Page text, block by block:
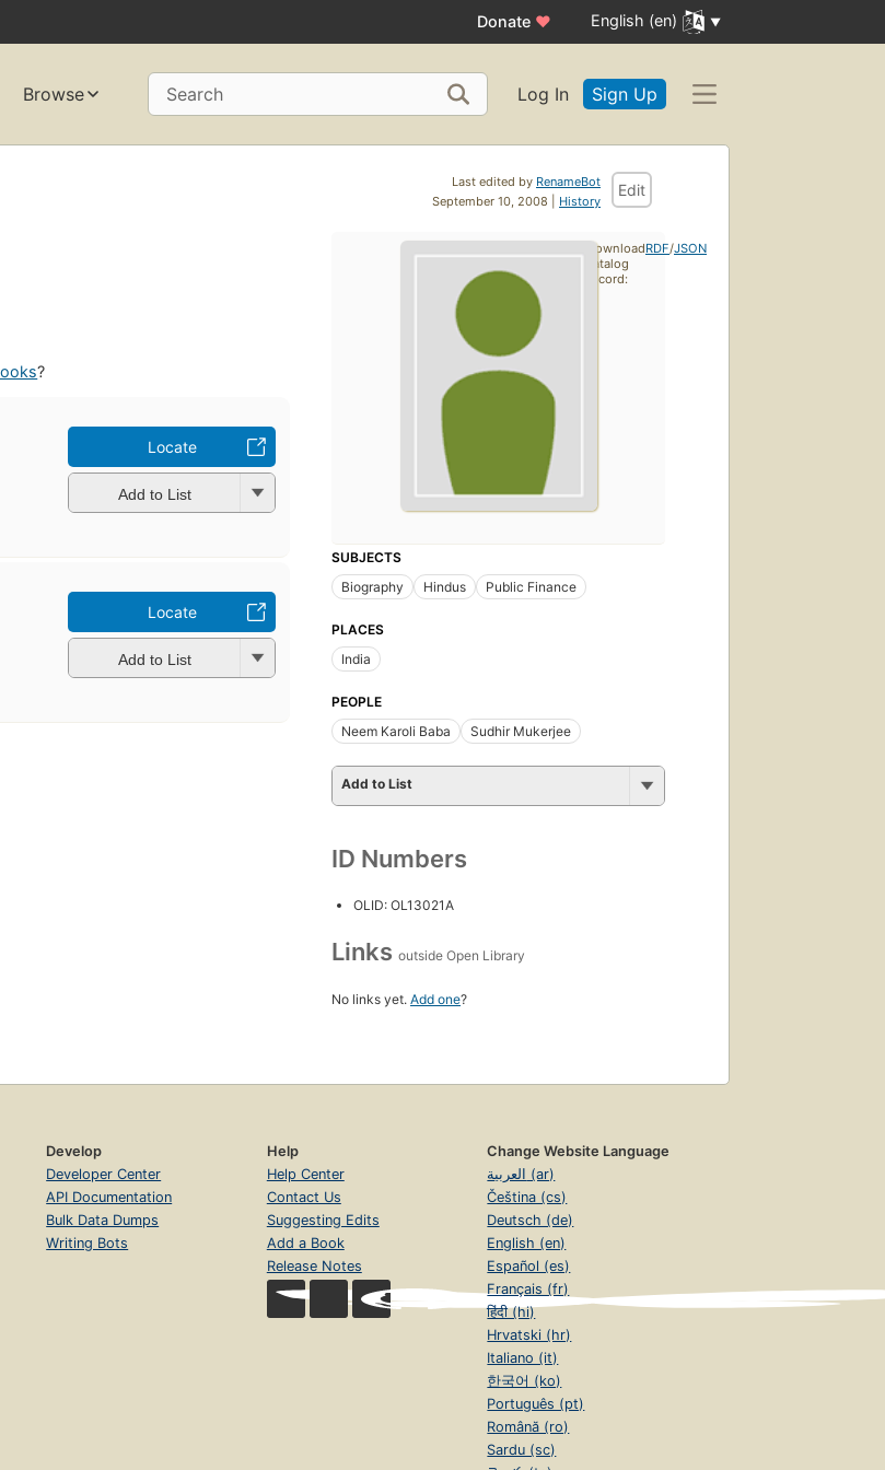
Donate ♥ English (en)
Browse Search Log In Sign Up
Last edited by RenameBot
September 10, 2008 | History
Edit
?
Locate
Add to List
Locate
Add to List
SUBJECTS
Biography
Hindus Public Finance
PLACES
India
PEOPLE
Neem Karoli Baba
Sudhir Mukerjee
Add to List
ID Numbers
OLID: OL13021A
Links outside Open Library
No links yet. Add one?
Download
catalog
record:
RDF/JSON
Develop
Developer Center
API Documentation
Bulk Data Dumps
Writing Bots
Help
Help Center
Contact Us
Suggesting Edits
Add a Book
Release Notes
Change Website Language
العربية (ar)
Čeština (cs)
Deutsch (de)
English (en)
Español (es)
Français (fr)
हिंदी (hi)
Hrvatski (hr)
Italiano (it)
한국어 (ko)
Português (pt)
Română (ro)
Sardu (sc)